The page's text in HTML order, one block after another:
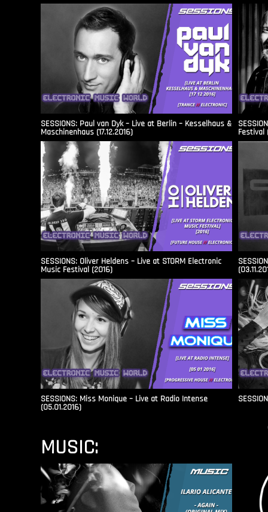
SESSIONS: Paul van Dyk – Live at Berlin – Kesselhaus &
Maschinenhaus (17.12.2016) Festival
SESSIONS: Oliver Heldens – Live at STORM Electronic
Music Festival (2016)
SESSIONS: Miss Monique – Live at Radio Intense​
(05.01.2016)
MUSIC: